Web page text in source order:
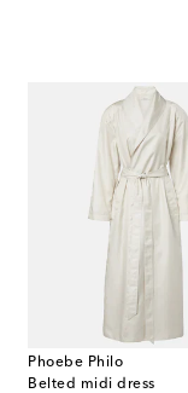
Phoebe Philo
Belted midi dress